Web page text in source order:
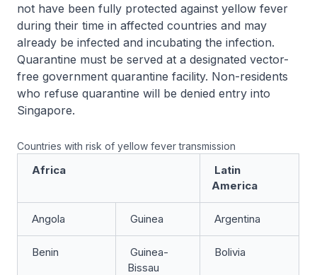
not have been fully protected against yellow fever
during their time in affected countries and may
already be infected and incubating the infection.
Quarantine must be served at a designated vector-
free government quarantine facility. Non-residents
who refuse quarantine will be denied entry into
Singapore.
Countries with risk of yellow fever transmission
Africa
Latin
America
Angola Guinea Argentina
Benin
Guinea-
Bissau
Bolivia